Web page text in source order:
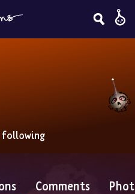
following
Comments